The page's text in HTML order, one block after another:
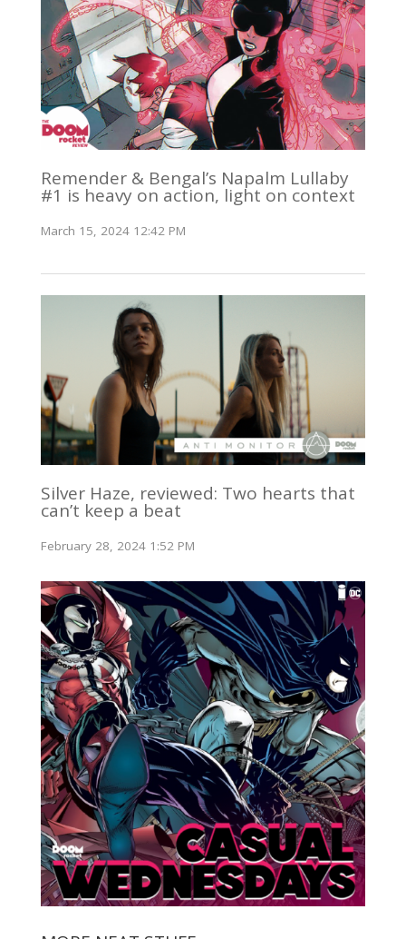
Remender & Bengal’s Napalm Lullaby
#1 is heavy on action, light on context
March 15, 2024 12:42 PM
Silver Haze, reviewed: Two hearts that
can’t keep a beat
February 28, 2024 1:52 PM